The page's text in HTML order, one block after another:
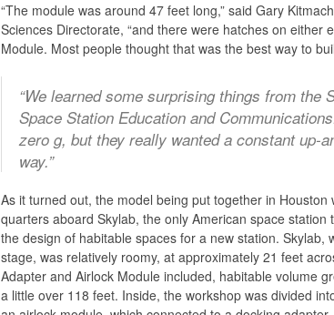
“The module was around 47 feet long,” said Gary
Sciences Directorate, “and there were hatches on
Module. Most people thought that was the best way to
“We learned some surprising things from the
Space Station Education and
zero g, but they really wanted a constant up-
way.”
As it turned out, the model being put together in
quarters aboard Skylab, the only American space
the design of habitable spaces for a new station.
stage, was relatively roomy, at approximately 21 feet
Adapter and Airlock Module included, habitable volume
a little over 118 feet. Inside, the workshop was divided